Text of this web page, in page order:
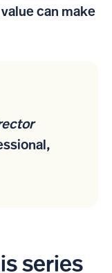
can make
series